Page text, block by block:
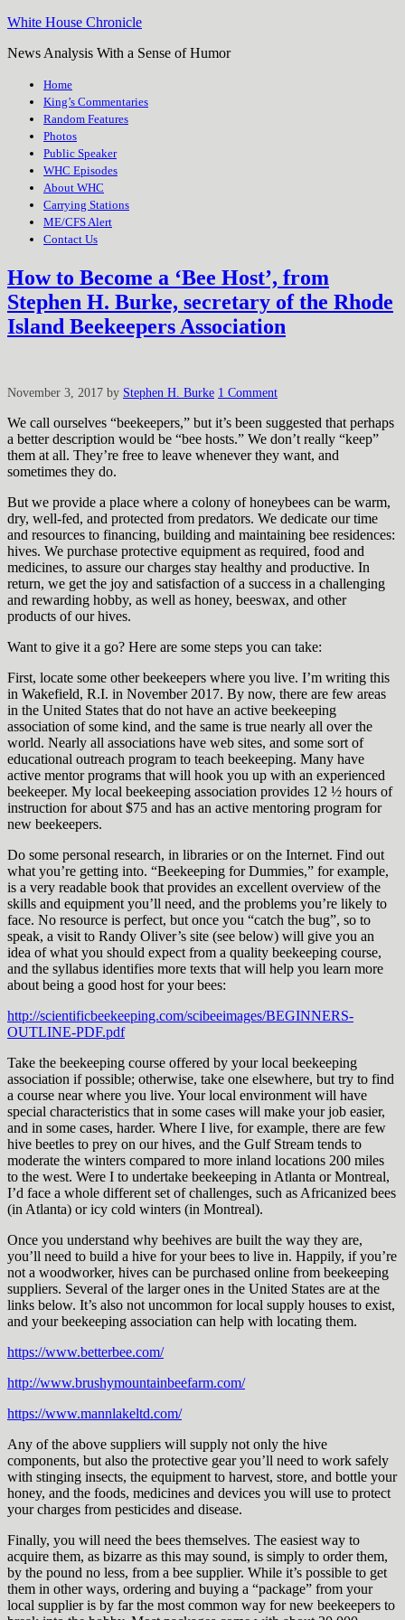
White House Chronicle
News Analysis With a Sense of Humor
Home
King’s Commentaries
Random Features
Photos
Public Speaker
WHC Episodes
About WHC
Carrying Stations
ME/CFS Alert
Contact Us
How to Become a ‘Bee Host’, from
Stephen H. Burke, secretary of the Rhode
Island Beekeepers Association
November 3, 2017 by Stephen H. Burke 1 Comment
We call ourselves “beekeepers,” but it’s been suggested that perhaps
a better description would be “bee hosts.” We don’t really “keep”
them at all. They’re free to leave whenever they want, and
sometimes they do.
But we provide a place where a colony of honeybees can be warm,
dry, well-fed, and protected from predators. We dedicate our time
and resources to financing, building and maintaining bee residences:
hives. We purchase protective equipment as required, food and
medicines, to assure our charges stay healthy and productive. In
return, we get the joy and satisfaction of a success in a challenging
and rewarding hobby, as well as honey, beeswax, and other
products of our hives.
Want to give it a go? Here are some steps you can take:
First, locate some other beekeepers where you live. I’m writing this
in Wakefield, R.I. in November 2017. By now, there are few areas
in the United States that do not have an active beekeeping
association of some kind, and the same is true nearly all over the
world. Nearly all associations have web sites, and some sort of
educational outreach program to teach beekeeping. Many have
active mentor programs that will hook you up with an experienced
beekeeper. My local beekeeping association provides 12 ½ hours of
instruction for about $75 and has an active mentoring program for
new beekeepers.
Do some personal research, in libraries or on the Internet. Find out
what you’re getting into. “Beekeeping for Dummies,” for example,
is a very readable book that provides an excellent overview of the
skills and equipment you’ll need, and the problems you’re likely to
face. No resource is perfect, but once you “catch the bug”, so to
speak, a visit to Randy Oliver’s site (see below) will give you an
idea of what you should expect from a quality beekeeping course,
and the syllabus identifies more texts that will help you learn more
about being a good host for your bees:
http://scientificbeekeeping.com/scibeeimages/BEGINNERS-
OUTLINE-PDF.pdf
Take the beekeeping course offered by your local beekeeping
association if possible; otherwise, take one elsewhere, but try to find
a course near where you live. Your local environment will have
special characteristics that in some cases will make your job easier,
and in some cases, harder. Where I live, for example, there are few
hive beetles to prey on our hives, and the Gulf Stream tends to
moderate the winters compared to more inland locations 200 miles
to the west. Were I to undertake beekeeping in Atlanta or Montreal,
I’d face a whole different set of challenges, such as Africanized bees
(in Atlanta) or icy cold winters (in Montreal).
Once you understand why beehives are built the way they are,
you’ll need to build a hive for your bees to live in. Happily, if you’re
not a woodworker, hives can be purchased online from beekeeping
suppliers. Several of the larger ones in the United States are at the
links below. It’s also not uncommon for local supply houses to exist,
and your beekeeping association can help with locating them.
https://www.betterbee.com/
http://www.brushymountainbeefarm.com/
https://www.mannlakeltd.com/
Any of the above suppliers will supply not only the hive
components, but also the protective gear you’ll need to work safely
with stinging insects, the equipment to harvest, store, and bottle your
honey, and the foods, medicines and devices you will use to protect
your charges from pesticides and disease.
Finally, you will need the bees themselves. The easiest way to
acquire them, as bizarre as this may sound, is simply to order them,
by the pound no less, from a bee supplier. While it’s possible to get
them in other ways, ordering and buying a “package” from your
local supplier is by far the most common way for new beekeepers to